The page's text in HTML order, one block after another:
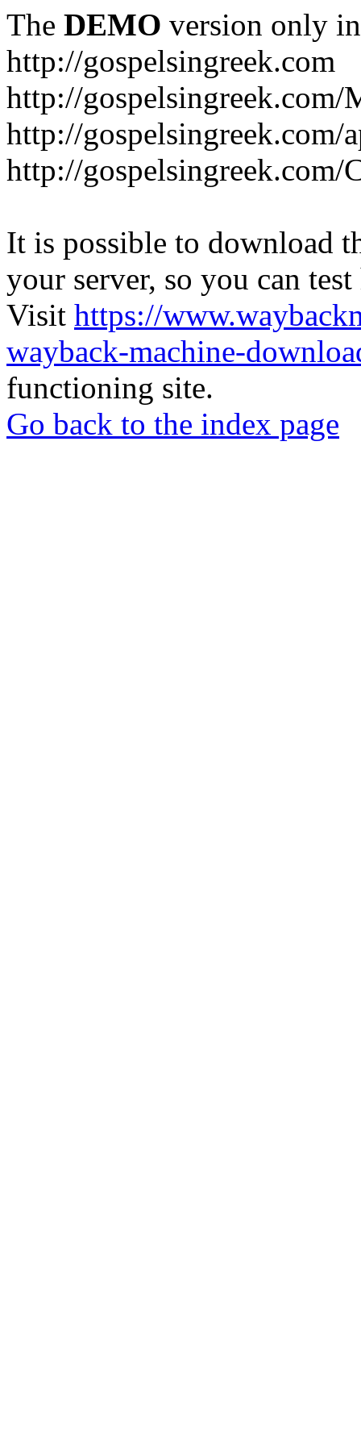
The DEMO version only
http://gospelsingreek.com
http://gospelsingreek.com/
http://
http://
It is possible to download
your server, so you can
Visit https://
wayback-machine-
functioning site.
Go back to the index page